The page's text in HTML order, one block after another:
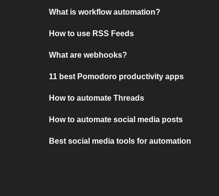
What is workflow automation?
How to use RSS Feeds
What are webhooks?
11 best Pomodoro productivity apps
How to automate Threads
How to automate social media posts
Best social media tools for automation